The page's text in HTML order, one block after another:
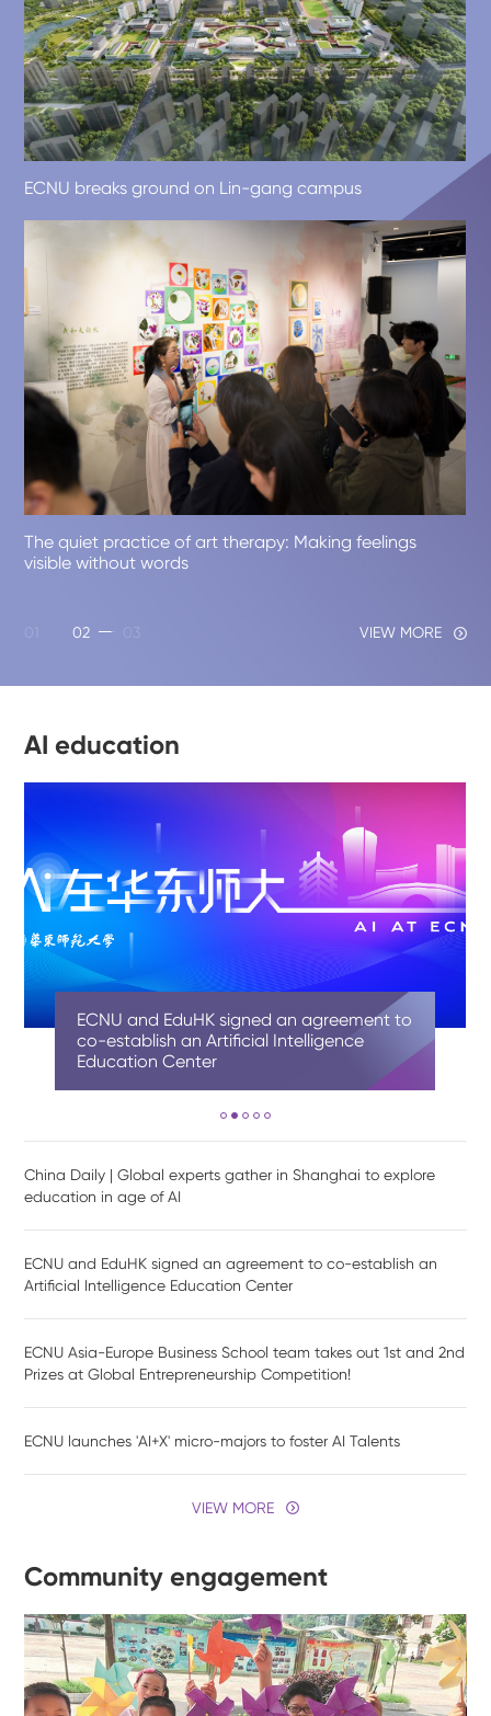
ECNU breaks ground on Lin-gang campus
The quiet practice of art therapy: Making feelings
visible without words
02 VIEW MORE
AI education
China Daily | Global experts gather in
Shanghai to explore education in age of
AI
ECNU and EduHK signed an agreement to
co-establish an Artificial Intelligence
Education Center
ECNU Asia-Europe Business School team
takes out 1st and 2nd Prizes at Global
Entrepreneurship Competition!
ECNU launches 'AI+X' micro-majors to
foster AI Talents
Shanghai AI-Finance School at ECNU
officially unveiled and established
China Daily | Global experts gather in Shanghai to explore
education in age of AI
ECNU and EduHK signed an agreement to co-establish an
Artificial Intelligence Education Center
ECNU Asia-Europe Business School team takes out 1st and 2nd
Prizes at Global Entrepreneurship Competition!
ECNU launches 'AI+X' micro-majors to foster AI Talents
VIEW MORE
Community engagement